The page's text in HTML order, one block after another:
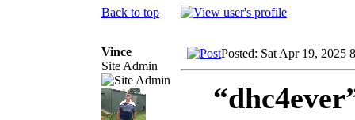
Back to top
Vince
Site Admin
Posted: Sat Apr 19, 2025